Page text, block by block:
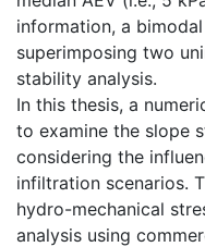
information, a
superimposing two
stability analysis.
In this thesis, a
to examine the slope
considering the
infiltration scenarios.
hydro-mechanical
analysis using